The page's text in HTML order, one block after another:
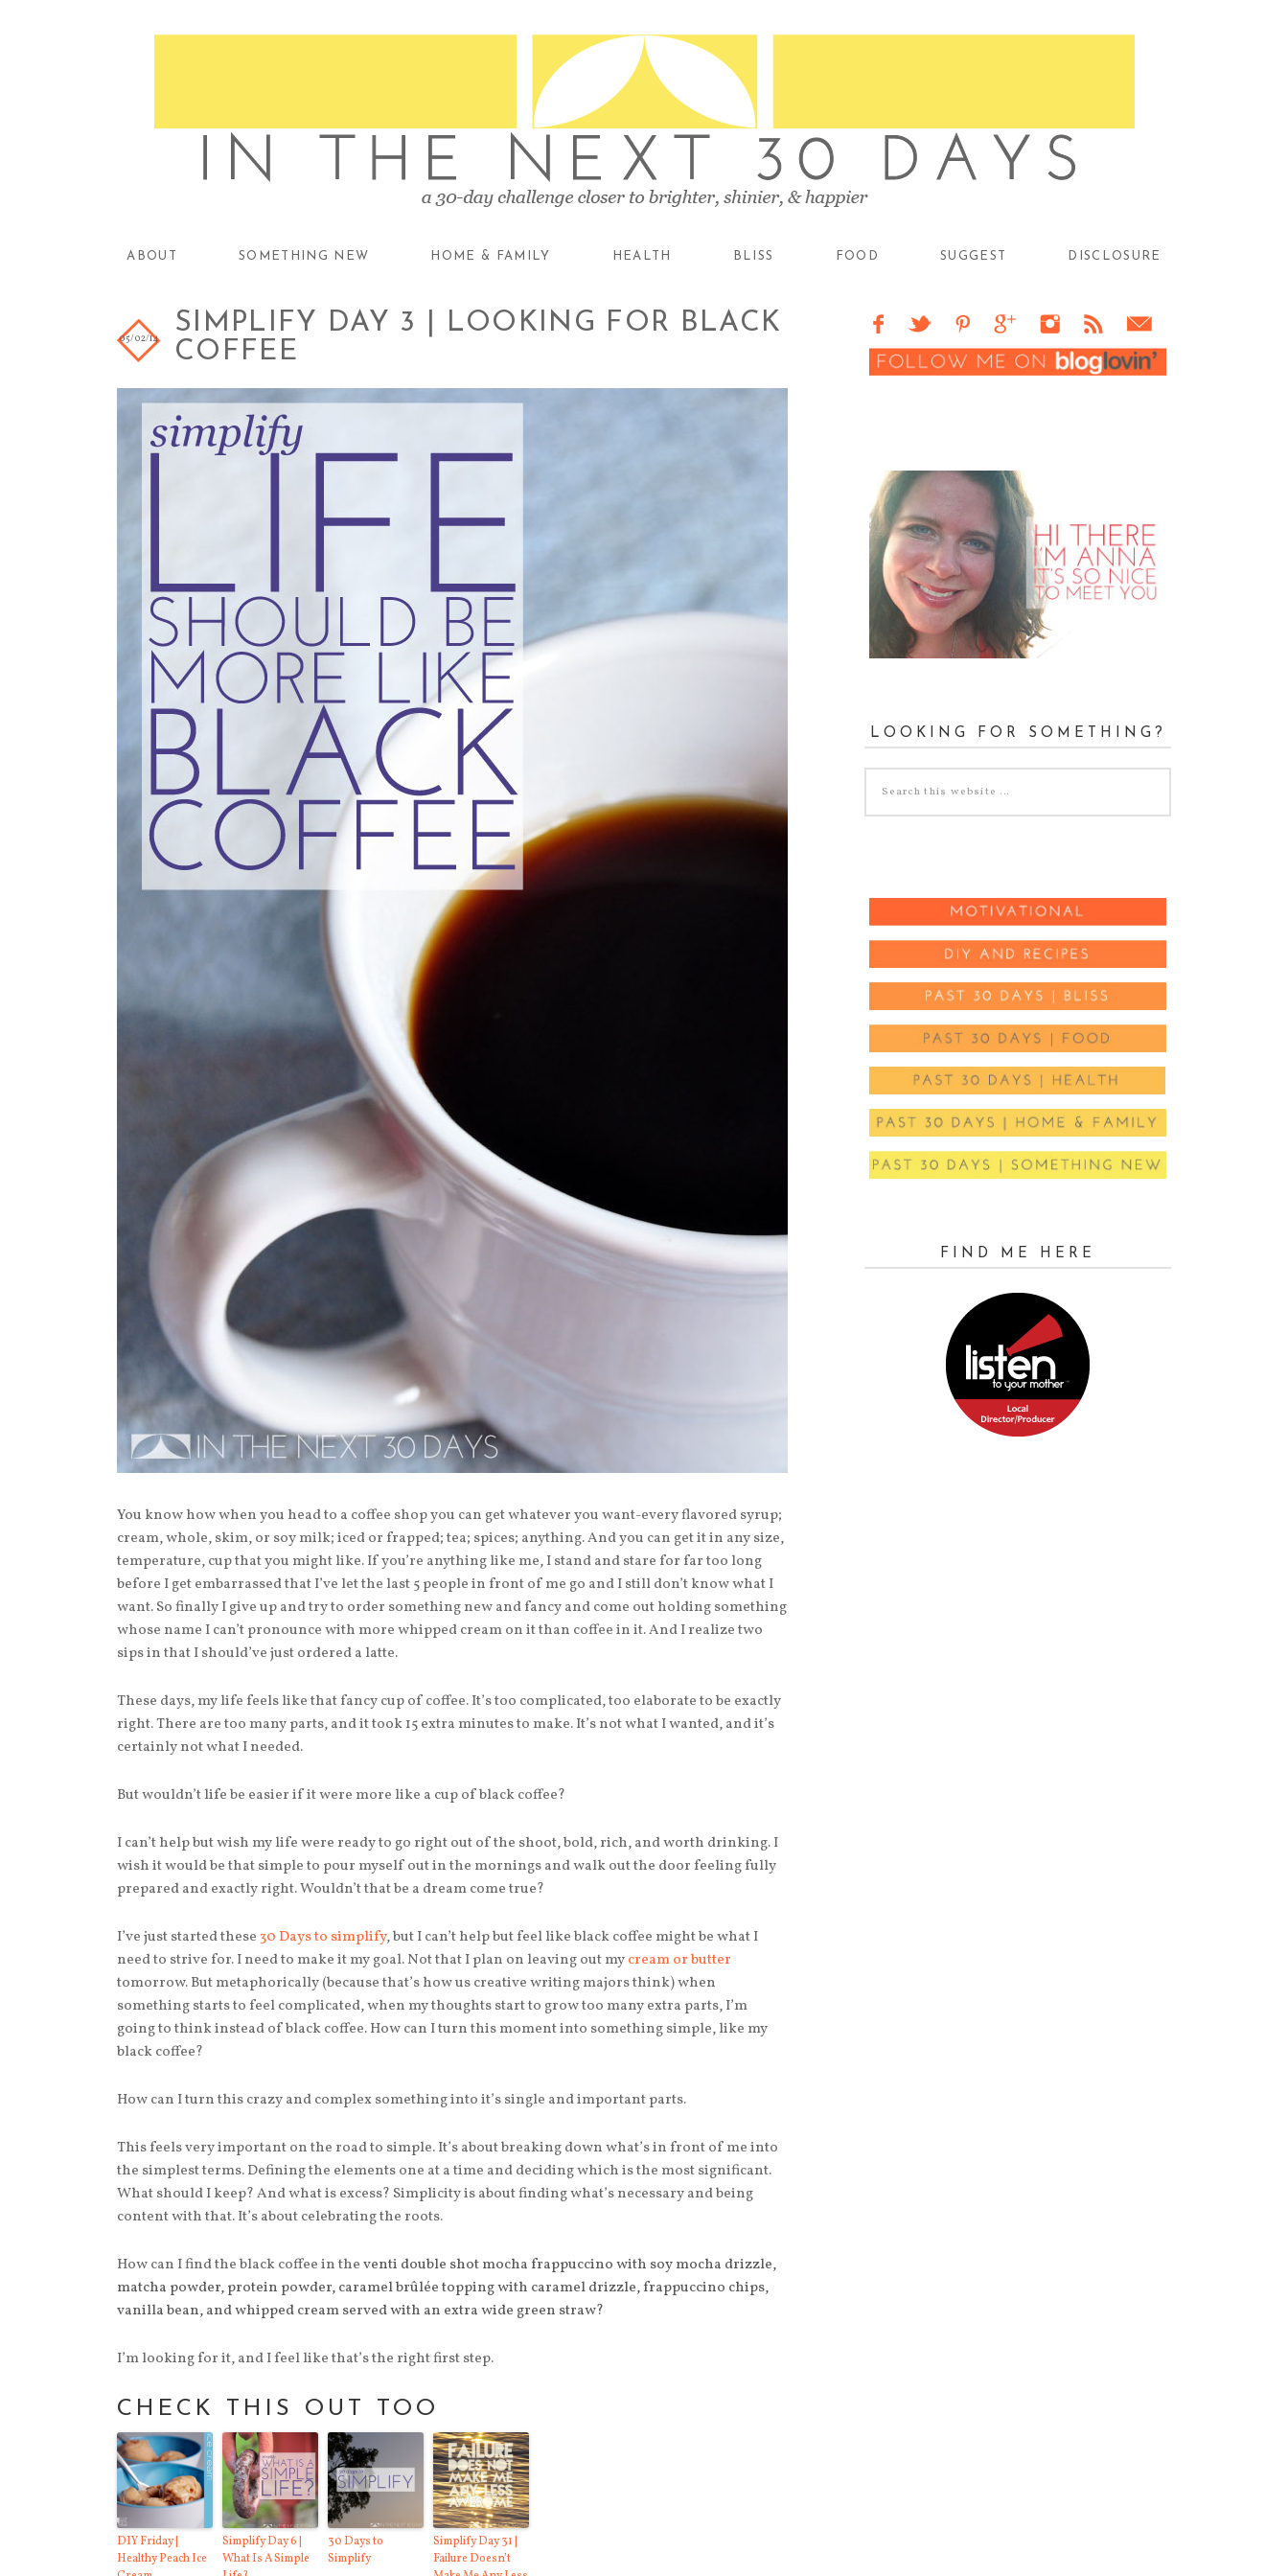
ABOUT SOMETHING NEW HOME & FAMILY HEALTH BLISS FOOD SUGGEST DISCLOSURE
SIMPLIFY DAY 3 | LOOKING FOR BLACK
COFFEE
05/02/14
You know how when you head to a coffee shop you can get whatever you want-every flavored syrup;
cream, whole, skim, or soy milk; iced or frapped; tea; spices; anything. And you can get it in any size,
temperature, cup that you might like. If you’re anything like me, I stand and stare for far too long
before I get embarrassed that I’ve let the last 5 people in front of me go and I still don’t know what I
want. So finally I give up and try to order something new and fancy and come out holding something
whose name I can’t pronounce with more whipped cream on it than coffee in it. And I realize two
sips in that I should’ve just ordered a latte.
These days, my life feels like that fancy cup of coffee. It’s too complicated, too elaborate to be exactly
right. There are too many parts, and it took 15 extra minutes to make. It’s not what I wanted, and it’s
certainly not what I needed.
But wouldn’t life be easier if it were more like a cup of black coffee?
I can’t help but wish my life were ready to go right out of the shoot, bold, rich, and worth drinking. I
wish it would be that simple to pour myself out in the mornings and walk out the door feeling fully
prepared and exactly right. Wouldn’t that be a dream come true?
I’ve just started these 30 Days to simplify, but I can’t help but feel like black coffee might be what I
need to strive for. I need to make it my goal. Not that I plan on leaving out mycream or butter
tomorrow. But metaphorically (because that’s how us creative writing majors think) when
something starts to feel complicated, when my thoughts start to grow too many extra parts, I’m
going to think instead of black coffee. How can I turn this moment into something simple, like my
black coffee?
How can I turn this crazy and complex something into it’s single and important parts.
This feels very important on the road to simple. It’s about breaking down what’s in front of me into
the simplest terms. Defining the elements one at a time and deciding which is the most significant.
What should I keep? And what is excess? Simplicity is about finding what’s necessary and being
content with that. It’s about celebrating the roots.
How can I find the black coffee in theventi double shot mocha frappuccino with soy mocha drizzle,
matcha powder, protein powder, caramel brûlée topping with caramel drizzle, frappuccino chips,
vanilla bean, and whipped cream served with an extra wide green straw?
I’m looking for it, and I feel like that’s the right first step.
CHECK THIS OUT TOO
DIY Friday |
Healthy Peach Ice
Simplify Day 6 |
What Is A Simple
30 Days to
Simplify
Simplify Day 31 |
Failure Doesn’t
LOOKING FOR SOMETHING?
FIND ME HERE